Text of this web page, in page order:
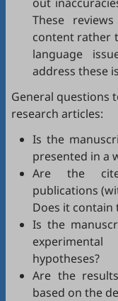
These
content rather
language
address these
General questions
research articles:
Is the
presented in a
Are the
publications
Does it contain
Is the
hypotheses?
Are the
based on the